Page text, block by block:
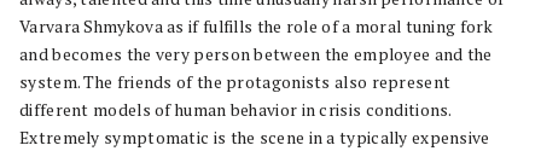
Varvara Shmykova as if fulfills the role of a moral tuning fork
and becomes the very person between the employee and the
system. The friends of the protagonists also represent
different models of human behavior in crisis conditions.
Extremely symptomatic is the scene in a typically expensive